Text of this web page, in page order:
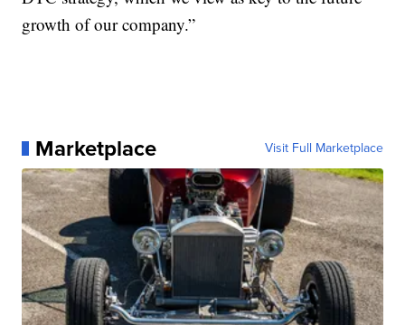
growth of our company.”
Marketplace Visit Full Marketplace